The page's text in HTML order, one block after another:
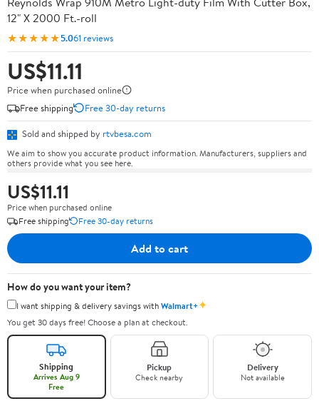
12" X 2000 Ft.-roll
★★★★★5.061 reviews
US$11.11
Price when purchased online
Free shipping
Free 30-day returns
Sold and shipped by rtvbesa.com
We aim to show you accurate product information. Manufacturers, suppliers and
others provide what you see here.
US$11.11
Price when purchased online
Free shipping
Free 30-day returns
Add to cart
How do you want your item?
I want shipping & delivery savings withWalmart+✦
You get 30 days free! Choose a plan at checkout.
Shipping
Arrives Aug 9
Free
Pickup
Check nearby
Delivery
Not available